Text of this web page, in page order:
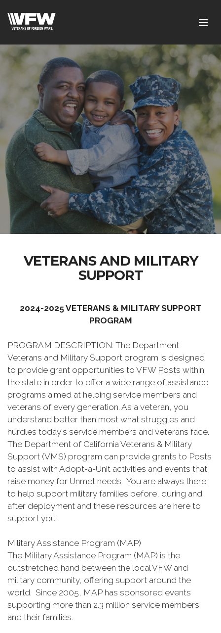
VETERANS AND MILITARY
SUPPORT
2024-2025 VETERANS & MILITARY SUPPORT
PROGRAM
PROGRAM DESCRIPTION: The Department
Veterans and Military Support program is designed
to provide grant opportunities to VFW Posts within
the state in order to offer a wide range of assistance
programs aimed at helping service members and
veterans of every generation. As a veteran, you
understand better than most what struggles and
hurdles today's service members and veterans face.
The Department of California Veterans & Military
Support (VMS) program can provide grants to Posts
to assist with Adopt-a-Unit activities and events that
raise money for Unmet needs. You are always there
to help support military families before, during and
after deployment and these resources are here to
support you!
Military Assistance Program (MAP)
The Military Assistance Program (MAP) is the
outstretched hand between the local VFW and
military community, offering support around the
world. Since 2005, MAP has sponsored events
supporting more than 2.3 million service members
and their families.